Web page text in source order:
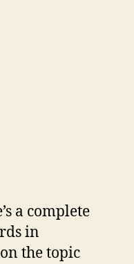
a complete
in
the topic